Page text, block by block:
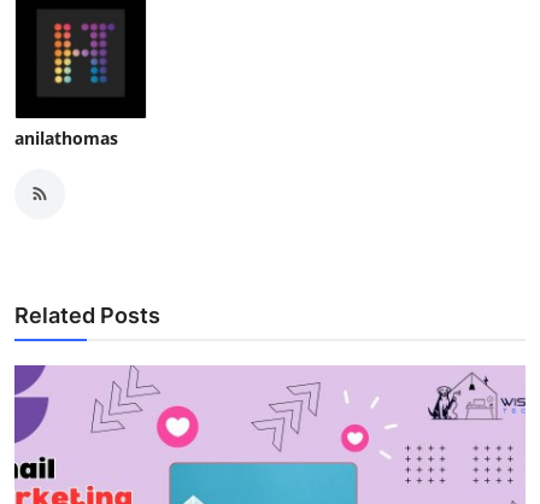
anilathomas
Related Posts